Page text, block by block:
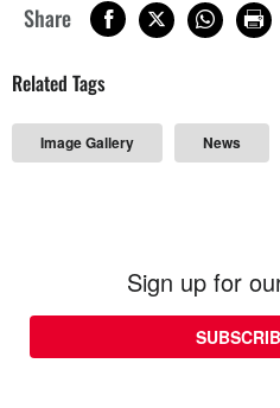
Share
Related Tags
Image Gallery News
Sign up for